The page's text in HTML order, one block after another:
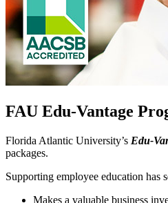
FAU Edu-Vantage
Florida Atlantic University’s Edu-
packages.
Supporting employee education has
Makes a valuable business